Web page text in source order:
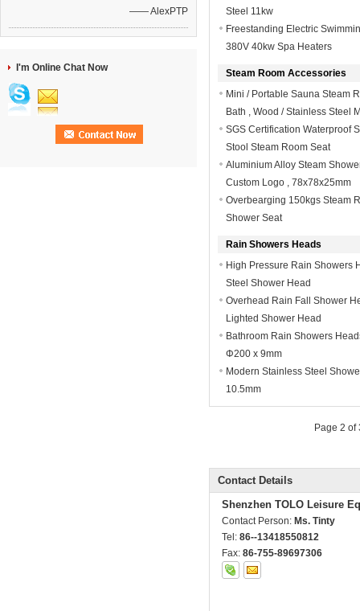
—— AlexPTP
I'm Online Chat Now
Steel 11kw
Freestanding Electric
380V 40kw Spa Heaters
Steam Room Accessories
Mini / Portable Sauna Steam
Bath , Wood / Stainless Steel
SGS Certification Waterproof
Stool Steam Room Seat
Aluminium Alloy Steam
Custom Logo , 78x78x25mm
Overbearging 150kgs Steam
Shower Seat
Rain Showers Heads
High Pressure Rain Showers
Steel Shower Head
Overhead Rain Fall Shower
Lighted Shower Head
Bathroom Rain Showers
Φ200 x 9mm
Modern Stainless Steel
10.5mm
Page 2 of
Contact Details
Shenzhen TOLO Leisure
Contact Person: Ms. Tinty
Tel: 86--13418550812
Fax: 86-755-89697306